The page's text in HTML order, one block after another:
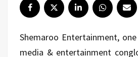
Shemaroo Entertainment,
media & entertainment